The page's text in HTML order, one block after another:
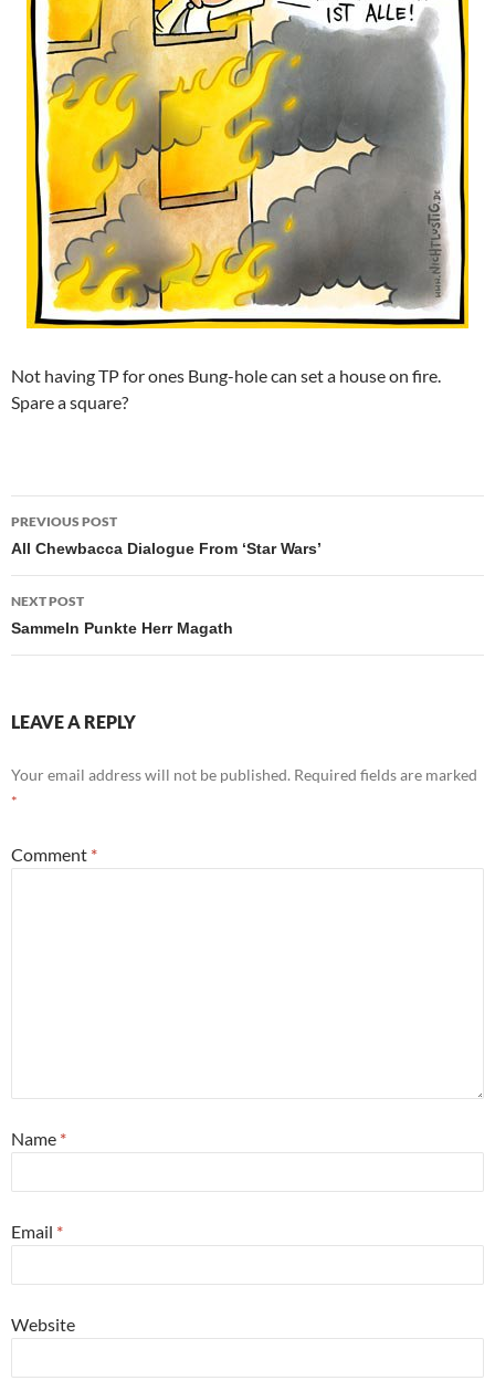
Not having TP for ones Bung-hole can set a house on fire.
Spare a square?
Post
navigation
PREVIOUS POST
All Chewbacca Dialogue From ‘Star Wars’
NEXT POST
Sammeln Punkte Herr Magath
LEAVE A REPLY
Your email address will not be published. Required fields are marked
*
Comment *
Name *
Email *
Website